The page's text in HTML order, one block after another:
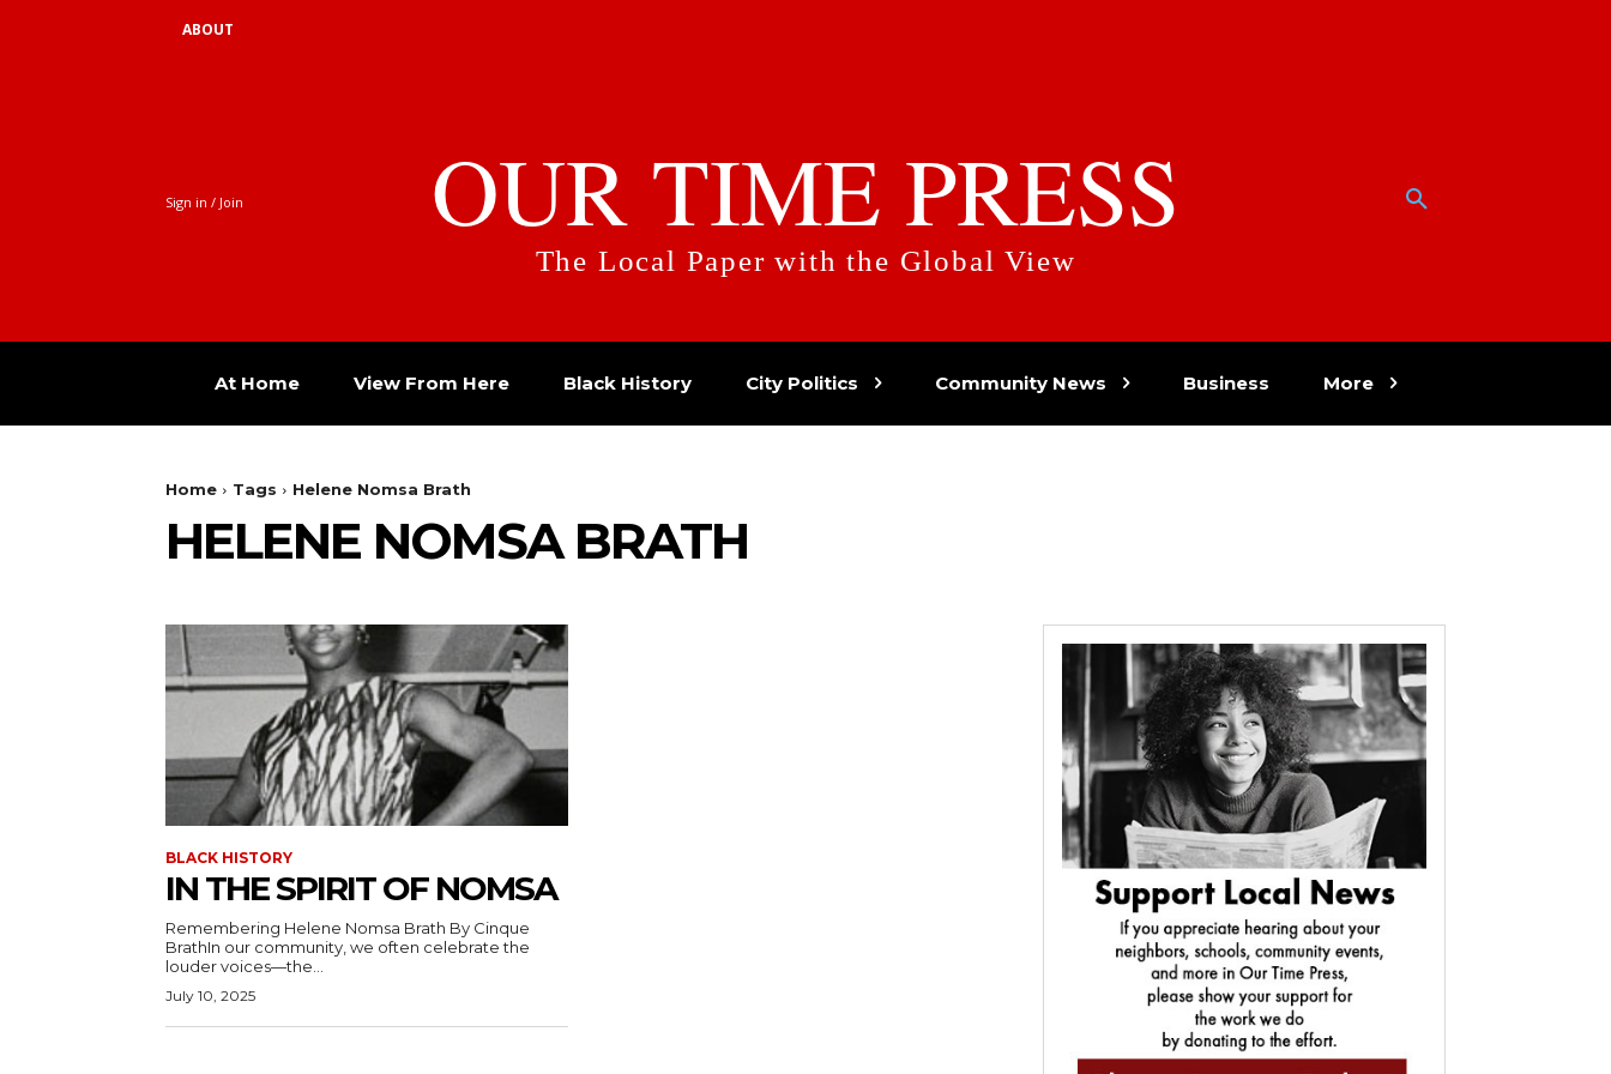
ABOUT
Sign in / Join OUR TIME PRESS
The Local Paper with the Global View
At Home View From Here Black History City Politics Community News Business More
Home Tags Helene Nomsa Brath
HELENE NOMSA BRATH
BLACK HISTORY
IN THE SPIRIT OF NOMSA
Remembering Helene Nomsa Brath By Cinque
BrathIn our community, we often celebrate the
louder voices—the...
July 10, 2025